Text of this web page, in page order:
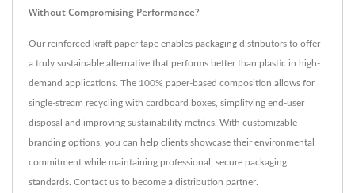
Without Compromising Performance?
Our reinforced kraft paper tape enables packaging distributors to offer
a truly sustainable alternative that performs better than plastic in high-
demand applications. The 100% paper-based composition allows for
single-stream recycling with cardboard boxes, simplifying end-user
disposal and improving sustainability metrics. With customizable
branding options, you can help clients showcase their environmental
commitment while maintaining professional, secure packaging
standards. Contact us to become a distribution partner.